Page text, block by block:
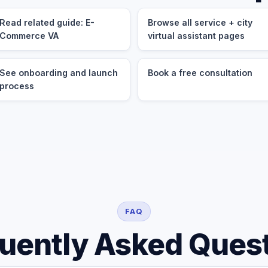
Read related guide: E-
Commerce VA
Browse all service + city
virtual assistant pages
See onboarding and launch
process
Book a free consultation
FAQ
Asked